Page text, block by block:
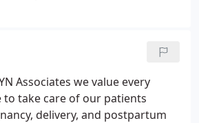
way. My babies were delivered
vaginally prior to delivery, and
for any intervention that
for our safety. I was
my 2nd baby was being born
talked me through that.
Associates we value every
take care of our patients
delivery, and postpartum